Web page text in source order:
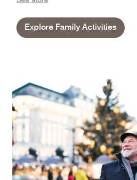
Explore Family Activities